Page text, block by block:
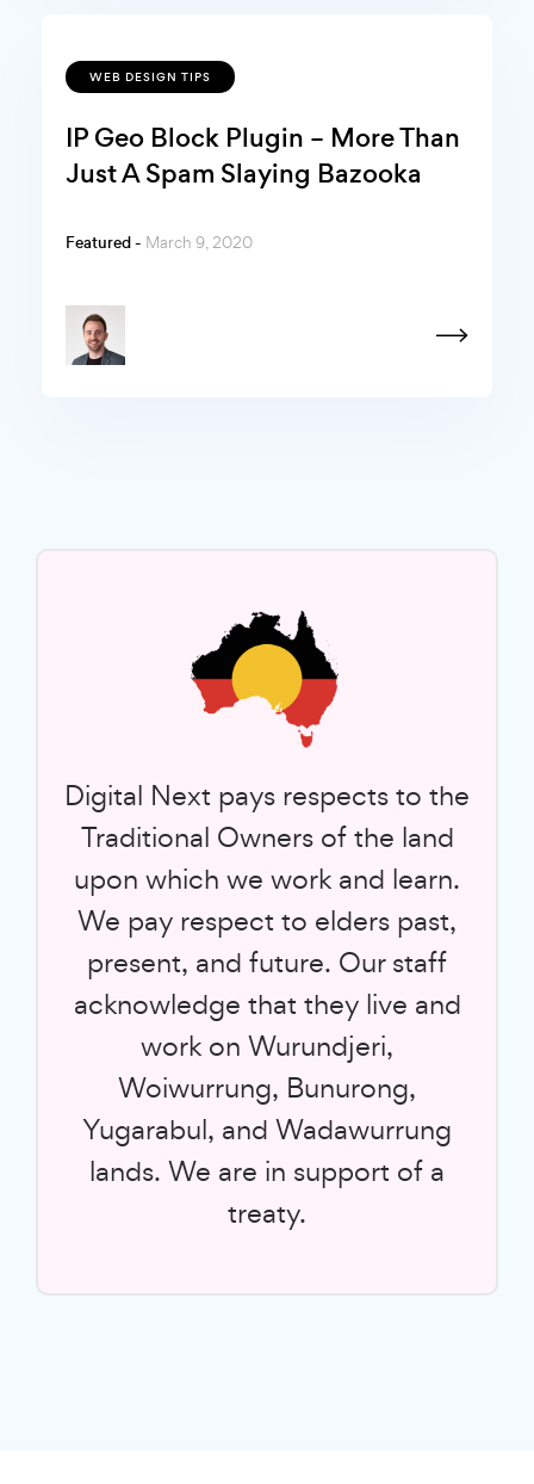
WEB DESIGN TIPS
IP Geo Block Plugin – More Than
Just A Spam Slaying Bazooka
Featured - March 9, 2020
Digital Next pays respects to the
Traditional Owners of the land
upon which we work and learn.
We pay respect to elders past,
present, and future. Our staff
acknowledge that they live and
work on Wurundjeri,
Woiwurrung, Bunurong,
Yugarabul, and Wadawurrung
lands. We are in support of a
treaty.